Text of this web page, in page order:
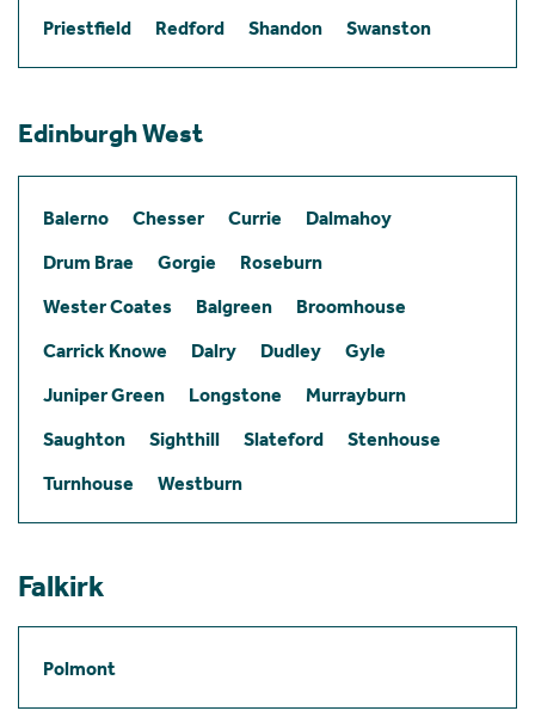
Priestfield
Redford Shandon Swanston
Edinburgh West
Balerno Chesser Currie
Dalmahoy
Drum Brae
Gorgie
Roseburn
Wester Coates
Balgreen
Broomhouse
Carrick Knowe
Dalry Dudley
Gyle
Juniper Green
Longstone
Murrayburn
Saughton
Sighthill Slateford
Stenhouse
Turnhouse
Westburn
Falkirk
Polmont